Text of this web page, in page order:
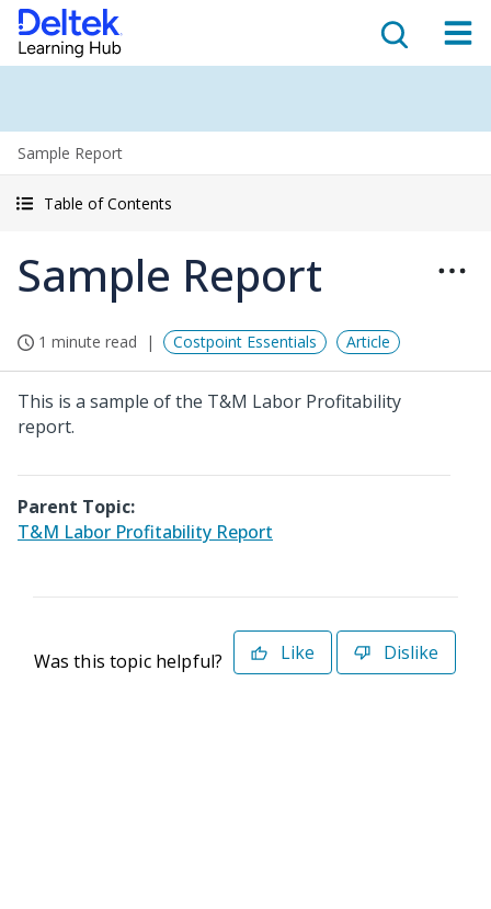
Sample Report
Table of Contents
Sample Report
1 minute read Costpoint Essentials Article
This is a sample of the T&M Labor Profitability
report.
Parent Topic:
T&M Labor Profitability Report
Was this topic helpful? Like Dislike